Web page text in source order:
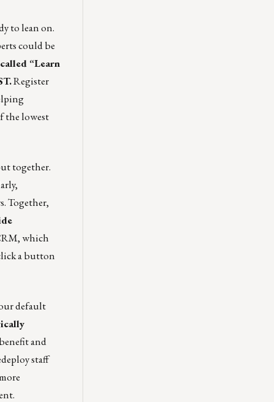
to lean on.
could be
“Learn
Register
the lowest
together.
Together,
which
a button
default
and
staff